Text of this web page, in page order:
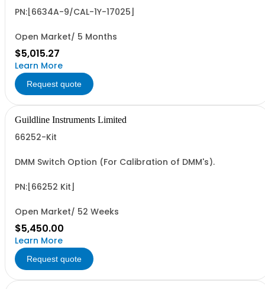
PN:[6634A-9/CAL-1Y-17025]
Open Market/ 5 Months
$5,015.27
Learn More
Request quote
Guildline Instruments Limited
66252-Kit
DMM Switch Option (For Calibration of DMM's).
PN:[66252 Kit]
Open Market/ 52 Weeks
$5,450.00
Learn More
Request quote